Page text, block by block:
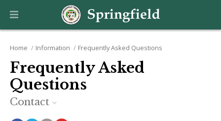
Home Information Frequently Asked Questions
Frequently Asked
Questions
Contact